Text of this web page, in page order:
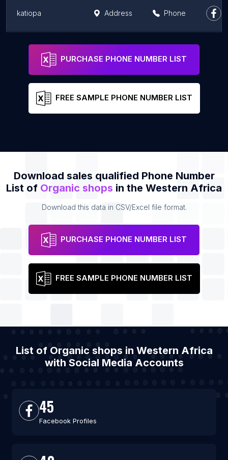
katiopa Address Phone
Kebe Address Phone
PURCHASE PHONE NUMBER LIST
FREE SAMPLE PHONE NUMBER LIST
Download sales qualified Phone Number
List of Organic shops in the Western Africa
Download this data in CSV/Excel file format.
PURCHASE PHONE NUMBER LIST
FREE SAMPLE PHONE NUMBER LIST
List of Organic shops in Western Africa
with Social Media Accounts
45
Facebook Profiles